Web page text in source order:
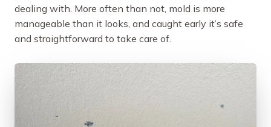
dealing with. More often than not, mold is more
manageable than it looks, and caught early it’s safe
and straightforward to take care of.